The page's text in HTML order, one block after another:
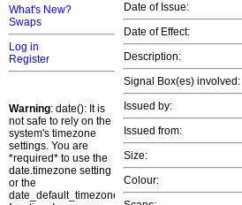
What's New?
Swaps
Log in
Register
Warning: date(): It is
not safe to rely on the
system's timezone
settings. You are
*required* to use the
date.timezone setting
or the
date_default_timezone_set()
Date of Issue:
Date of Effect:
Description:
Signal Box(es) involved:
Issued by:
Issued from:
Size:
Colour: